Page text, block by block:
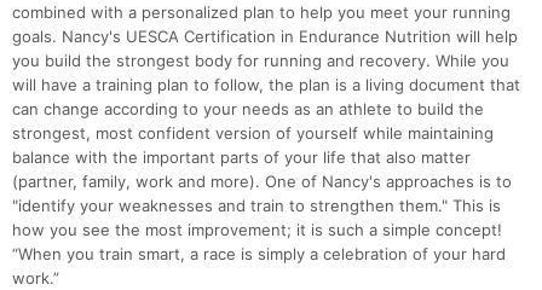
combined with a personalized plan to help you meet your running
goals. Nancy's UESCA Certification in Endurance Nutrition will help
you build the strongest body for running and recovery. While you
will have a training plan to follow, the plan is a living document that
can change according to your needs as an athlete to build the
strongest, most confident version of yourself while maintaining
balance with the important parts of your life that also matter
(partner, family, work and more). One of Nancy's approaches is to
"identify your weaknesses and train to strengthen them." This is
how you see the most improvement; it is such a simple concept!
“When you train smart, a race is simply a celebration of your hard
work.”